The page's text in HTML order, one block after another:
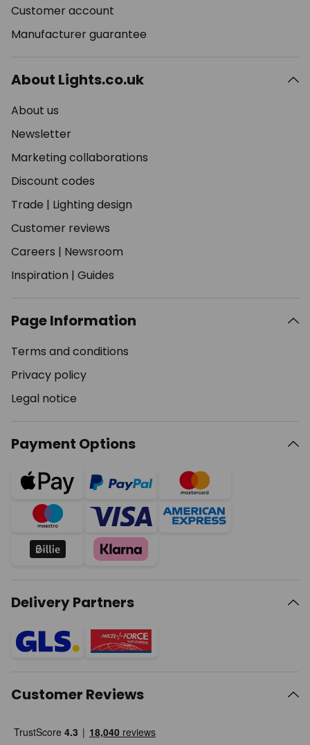
Customer account
Manufacturer guarantee
About Lights.co.uk
About us
Newsletter
Marketing collaborations
Discount codes
Trade | Lighting design
Customer reviews
Careers | Newsroom
Inspiration | Guides
Page Information
Terms and conditions
Privacy policy
Legal notice
Payment Options
Delivery Partners
Customer Reviews